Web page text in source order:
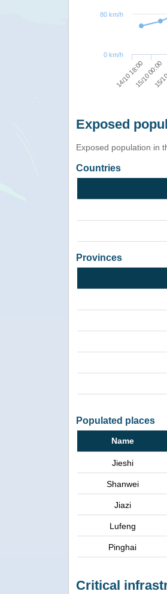
14/10 18:0015/10 00:00
15/
0 km/h
80 km/h
Exposed
Exposed population in
Countries
Provinces
Populated places
Name
Jieshi
Shanwei
Jiazi
Lufeng
Pinghai
Critical